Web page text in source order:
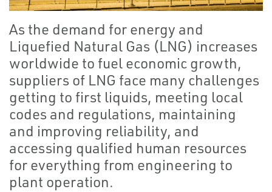
As the demand for energy and
Liquefied Natural Gas (LNG) increases
worldwide to fuel economic growth,
suppliers of LNG face many challenges
getting to first liquids, meeting local
codes and regulations, maintaining
and improving reliability, and
accessing qualified human resources
for everything from engineering to
plant operation.